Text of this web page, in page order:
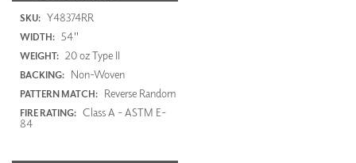
SKU: Y48374RR
WIDTH: 54"
WEIGHT: 20 oz Type II
BACKING: Non-Woven
PATTERN MATCH: Reverse Random
FIRE RATING: Class A - ASTM E-
84